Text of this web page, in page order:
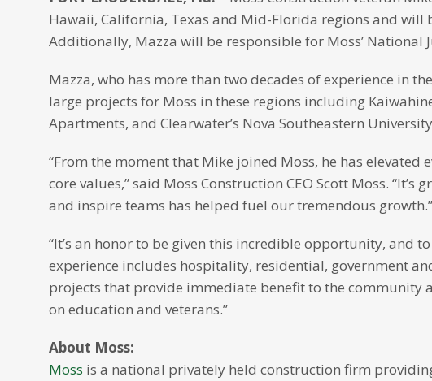
Hawaii, California, Texas and Mid-Florida regions and
Additionally, Mazza will be responsible for Moss’ National
Mazza, who has more than two decades of experience in
large projects for Moss in these regions including
Apartments, and Clearwater’s Nova Southeastern
“From the moment that Mike joined Moss, he has elevated
core values,” said Moss Construction CEO Scott Moss.
and inspire teams has helped fuel our tremendous growth.”
“It’s an honor to be given this incredible opportunity, and
experience includes hospitality, residential, government
projects that provide immediate benefit to the
on education and veterans.”
About Moss:
Moss is a national privately held construction firm